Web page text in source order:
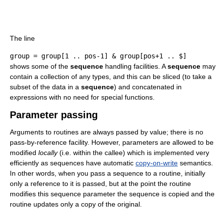
The line
group = group[1 .. pos-1] & group[pos+1 .. $]
shows some of the sequence handling facilities. Asequence may
contain a collection of any types, and this can be sliced (to take a
subset of the data in a sequence) and concatenated in
expressions with no need for special functions.
Parameter passing
Arguments to routines are always passed by value; there is no
pass-by-reference facility. However, parameters are allowed to be
modified locally(i.e. within the callee) which is implemented very
efficiently as sequences have automatic copy-on-write semantics.
In other words, when you pass a sequence to a routine, initially
only a reference to it is passed, but at the point the routine
modifies this sequence parameter the sequence is copied and the
routine updates only a copy of the original.